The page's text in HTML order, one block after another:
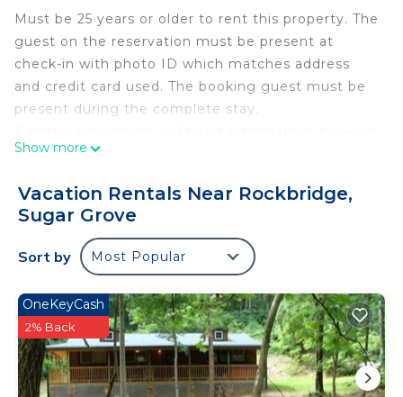
Must be 25 years or older to rent this property. The
guest on the reservation must be present at
check-in with photo ID which matches address
and credit card used. The booking guest must be
present during the complete stay.
and a Refundable Damage Deposit of $300 will be
This deposit will be fully refunded within 3 days
after checkout, provided there are no damages or
policy violations.
Trip Cancellation & Travel Insurance Program
not less than 30 days before check in date.
Chickadee Cabin is surrounded by the kind of
Hocking Hills splendor visitors to the region have
come to recognize. Wood thrush is a multi-level
Show more
Vacation Rentals Near Rockbridge,
Sugar Grove
Sort by Most Popular
OneKeyCash
2% Back